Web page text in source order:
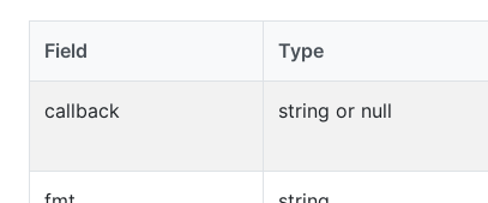
Field Type
callback string or null